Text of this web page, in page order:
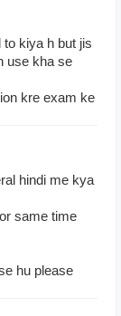
kiya h but jis
use kha se
kre exam ke
hindi me kya
same time
hu please